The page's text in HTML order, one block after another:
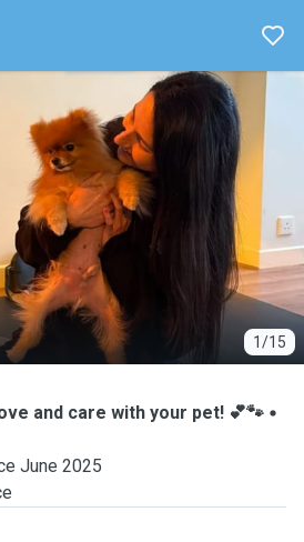
1/15
and care with your pet! 💕🐾
June 2025